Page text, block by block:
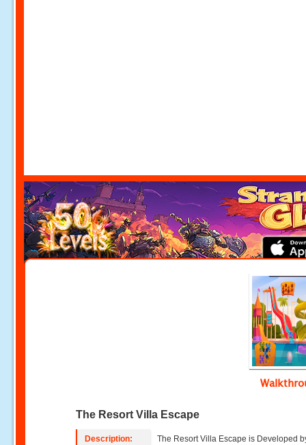
The Resort Villa Escape
Description:
The Resort Villa Escape is Developed